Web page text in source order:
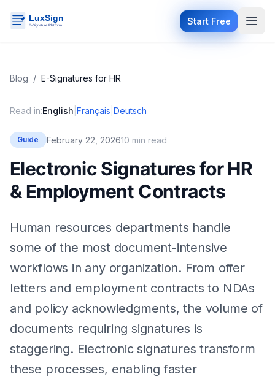
Start Free
Blog / E-Signatures for HR
Read in:English Français Deutsch
Guide February 22, 202610 min read
Electronic Signatures for HR
& Employment Contracts
Human resources departments handle
some of the most document-intensive
workflows in any organization. From offer
letters and employment contracts to NDAs
and policy acknowledgments, the volume of
documents requiring signatures is
staggering. Electronic signatures transform
these processes, enabling faster